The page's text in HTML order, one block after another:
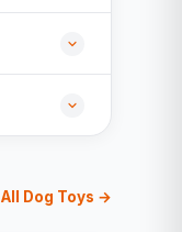
All Dog Toys →